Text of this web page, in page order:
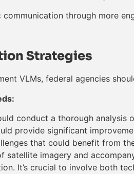
through more
Strategies
VLMs, federal agencies
conduct a thorough
provide significant
that could benefit from
satellite imagery and
It’s crucial to involve both